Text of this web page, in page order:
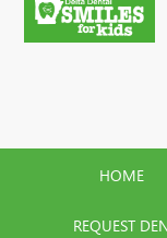
HOME
REQUEST